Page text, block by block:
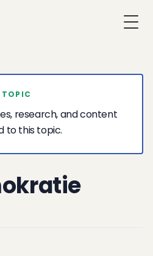
TOPIC
research, and content
to this topic.